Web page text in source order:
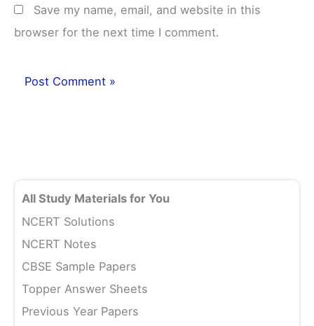
Save my name, email, and website in this
browser for the next time I comment.
All Study Materials for You
NCERT Solutions
NCERT Notes
CBSE Sample Papers
Topper Answer Sheets
Previous Year Papers